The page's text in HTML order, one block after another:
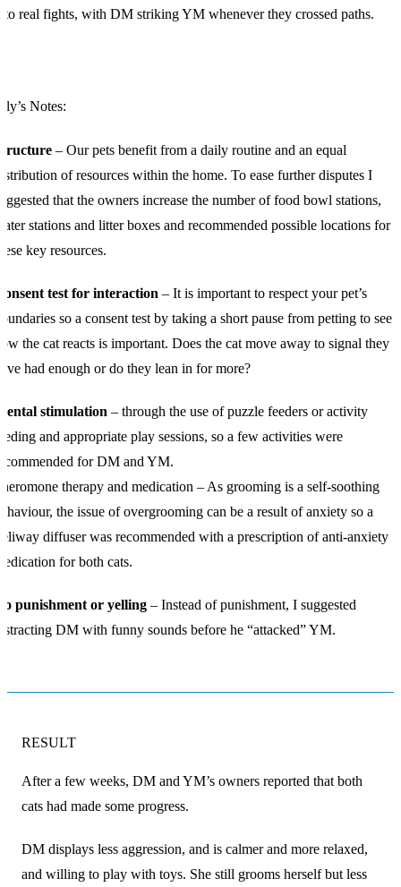
real fights, with DM striking YM whenever they crossed paths.
Notes:
– Our pets benefit from a daily routine and an equal
of resources within the home. To ease further disputes I
that the owners increase the number of food bowl stations,
stations and litter boxes and recommended possible locations for
key resources.
test for interaction – It is important to respect your pet’s
so a consent test by taking a short pause from petting to see
the cat reacts is important. Does the cat move away to signal they
had enough or do they lean in for more?
stimulation – through the use of puzzle feeders or activity
and appropriate play sessions, so a few activities were
for DM and YM.
therapy and medication – As grooming is a self-soothing
the issue of overgrooming can be a result of anxiety so a
diffuser was recommended with a prescription of anti-anxiety
for both cats.
punishment or yelling – Instead of punishment, I suggested
DM with funny sounds before he “attacked” YM.
RESULT
After a few weeks, DM and YM’s owners reported that both
cats had made some progress.
DM displays less aggression, and is calmer and more relaxed,
and willing to play with toys. She still grooms herself but less